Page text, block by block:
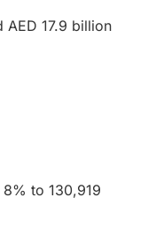
AED 17.9 billion
to 130,919